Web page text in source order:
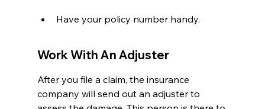
Have your policy number handy.
Work With An Adjuster
After you file a claim, the insurance
company will send out an adjuster to